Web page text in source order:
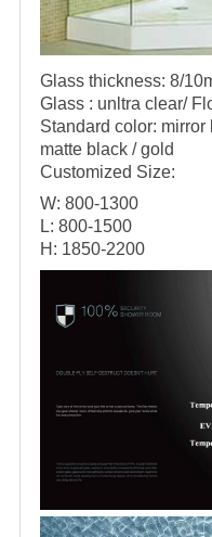
Glass thickness: 8/
Glass : unltra clear/
Standard color:
matte black / gold
Customized Size:
W: 800-1300
L: 800-1500
H: 1850-2200